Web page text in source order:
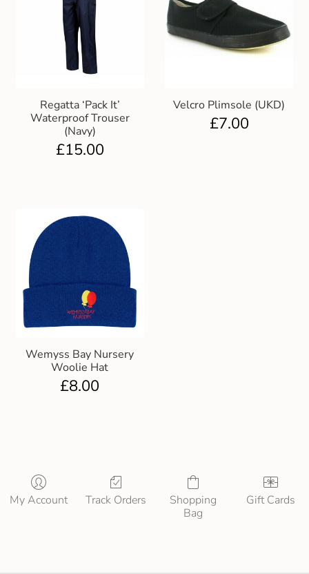
Regatta ‘Pack It’
Waterproof Trouser
(Navy)
£15.00
Velcro Plimsole (UKD)
£7.00
Wemyss Bay Nursery
Woolie Hat
£8.00
My Account Track Orders
Shopping
Bag
Gift Cards